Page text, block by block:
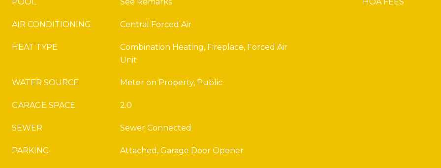
AIR CONDITIONING Central Forced Air
HEAT TYPE
Combination Heating, Fireplace, Forced Air
Unit
WATER SOURCE Meter on Property, Public
GARAGE SPACE 2.0
SEWER Sewer Connected
PARKING Attached, Garage Door Opener